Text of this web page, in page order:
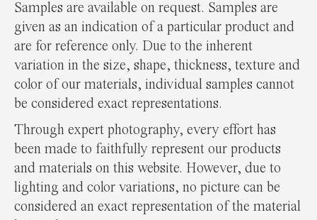
Samples are available on request. Samples are
given as an indication of a particular product and
are for reference only. Due to the inherent
variation in the size, shape, thickness, texture and
color of our materials, individual samples cannot
be considered exact representations.
Through expert photography, every effort has
been made to faithfully represent our products
and materials on this website. However, due to
lighting and color variations, no picture can be
considered an exact representation of the material